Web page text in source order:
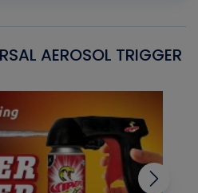
AEROSOL TRIGGER